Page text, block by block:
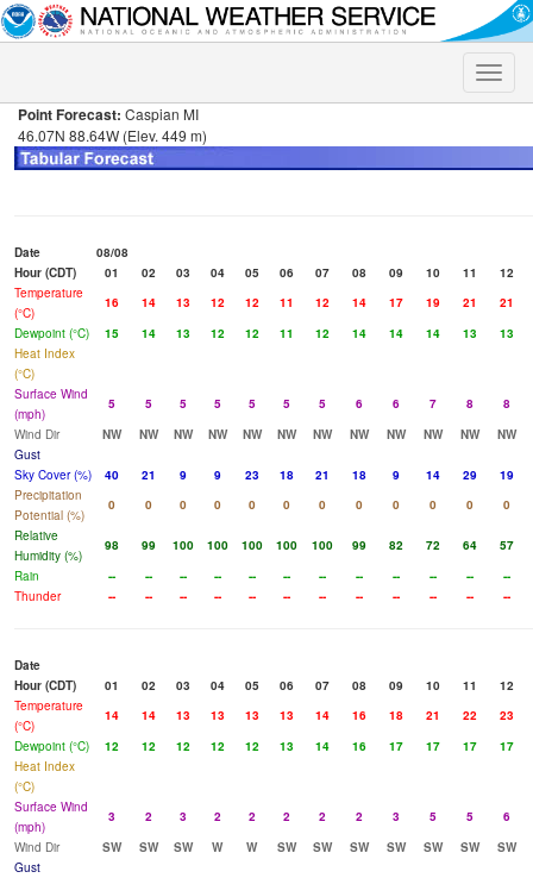
Toggle
Point Forecast: Caspian MI
46.07N 88.64W (Elev. 449 m)
Date
08/08
Hour (CDT)
01 02 03 04 05 06 07 08 09 10 11
12
Temperature
(°C)
16 14 13 12 12 11 12 14 17 19 21
21
Dewpoint (°C)
15 14 13 12 12 11 12 14 14 14 13
13
Heat Index
(°C)
Surface Wind
(mph)
5 5 5 5 5 5 5 6 6 7 8
8
Wind Dir
NW NW NW NW NW NW NW NW NW NW NW
NW
Gust
Sky Cover (%)
40 21 9 9 23 18 21 18 9 14 29
19
Precipitation
Potential (%)
0 0 0 0 0 0 0 0 0 0 0
0
Relative
Humidity (%)
98 99 100 100 100 100 100 99 82 72 64
57
Rain
-- -- -- -- -- -- -- -- -- -- --
--
Thunder
-- -- -- -- -- -- -- -- -- -- -- --
Date
Hour (CDT)
01 02 03 04 05 06 07 08 09 10 11
12
Temperature
(°C)
14 14 13 13 13 13 14 16 18 21 22
23
Dewpoint (°C)
12 12 12 12 12 13 14 16 17 17 17
17
Heat Index
(°C)
Surface Wind
(mph)
3 2 3 2 2 2 2 2 3 5 5
6
Wind Dir
SW SW SW W W SW SW SW SW SW SW
SW
Gust